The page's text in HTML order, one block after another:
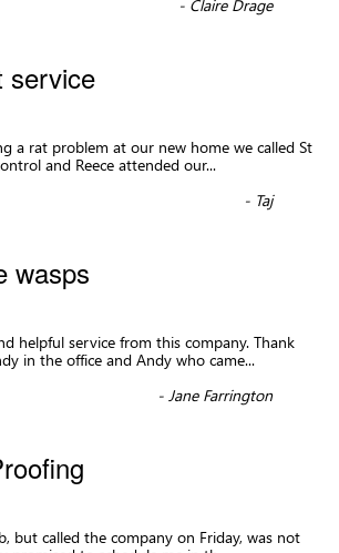
- Claire Drage
service
a rat problem at our new home we called St
and Reece attended our...
- Taj
wasps
helpful service from this company. Thank
in the office and Andy who came...
-Jane Farrington
but called the company on Friday, was not